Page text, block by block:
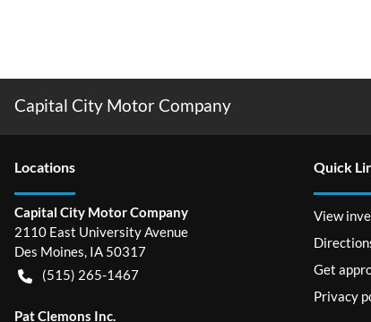
Capital City Motor Company
Locations
Capital City Motor Company
2110 East University Avenue
Des Moines, IA 50317
(515) 265-1467
Pat Clemons Inc.
Quick
View
Get
Privacy